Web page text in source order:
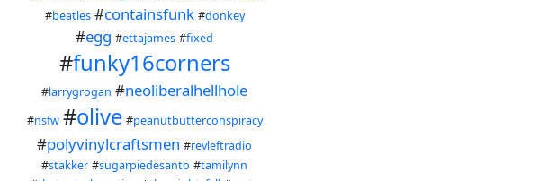
#beatles #containsfunk #donkey
#egg #ettajames #fixed
#funky16corners
#larrygrogan #neoliberalhellhole
#nsfw #olive #peanutbutterconspiracy
#polyvinylcraftsmen #revleftradio
#stakker #sugarpiedesanto #tamilynn